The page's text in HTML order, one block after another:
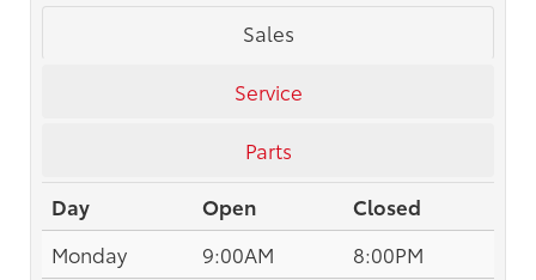
Sales
Service
Parts
Day
Open
Closed
Monday
9:00AM
8:00PM